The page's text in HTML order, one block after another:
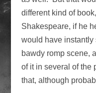
different kind of
Shakespeare, if he
would have instantly
bawdy romp scene,
of it in several of the
that, although